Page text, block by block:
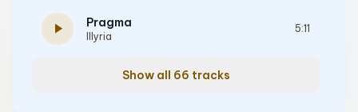
play_arrow Pragma
Illyria
5:11
Show all 66 tracks